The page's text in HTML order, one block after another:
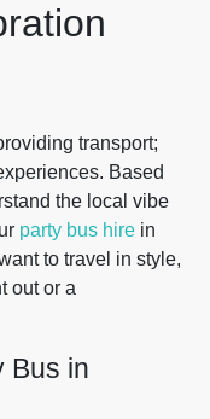
transport;
Based
the local vibe
party bus hire in
to travel in style,
out or a
Bus in